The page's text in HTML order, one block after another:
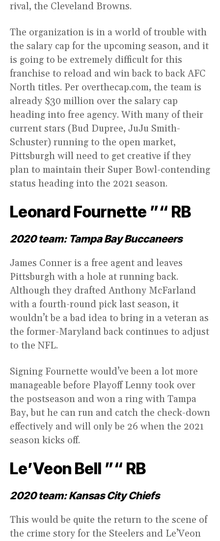
rival, the Cleveland Browns.
The organization is in a world of trouble with
the salary cap for the upcoming season, and it
is going to be extremely difficult for this
franchise to reload and win back to back AFC
North titles. Per overthecap.com, the team is
already $30 million over the salary cap
heading into free agency. With many of their
current stars (Bud Dupree, JuJu Smith-
Schuster) running to the open market,
Pittsburgh will need to get creative if they
plan to maintain their Super Bowl-contending
status heading into the 2021 season.
Leonard Fournette ”“ RB
2020 team: Tampa Bay Buccaneers
James Conner is a free agent and leaves
Pittsburgh with a hole at running back.
Although they drafted Anthony McFarland
with a fourth-round pick last season, it
wouldn’t be a bad idea to bring in a veteran as
the former-Maryland back continues to adjust
to the NFL.
Signing Fournette would’ve been a lot more
manageable before Playoff Lenny took over
the postseason and won a ring with Tampa
Bay, but he can run and catch the check-down
effectively and will only be 26 when the 2021
season kicks off.
Le’Veon Bell ”“ RB
2020 team: Kansas City Chiefs
This would be quite the return to the scene of
the crime story for the Steelers and Le’Veon